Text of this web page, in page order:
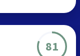
81